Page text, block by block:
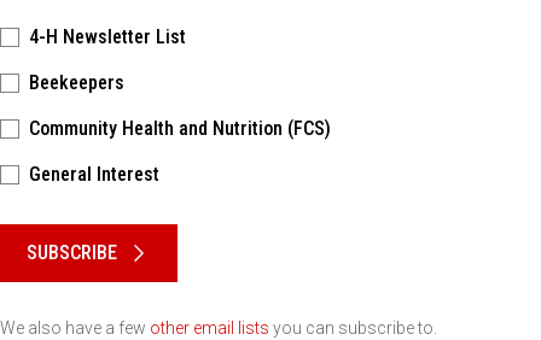
4-H Newsletter List
Beekeepers
Community Health and Nutrition (FCS)
General Interest
SUBSCRIBE
We also have a few other email lists you can subscribe to.